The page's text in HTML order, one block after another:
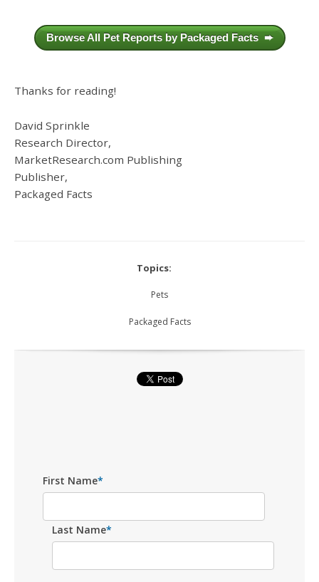
Browse All Pet Reports by Packaged Facts ➨
Thanks for reading!
David Sprinkle
Research Director,
MarketResearch.com Publishing
Publisher,
Packaged Facts
Topics:
Pets
Packaged Facts
First Name*
Last Name*